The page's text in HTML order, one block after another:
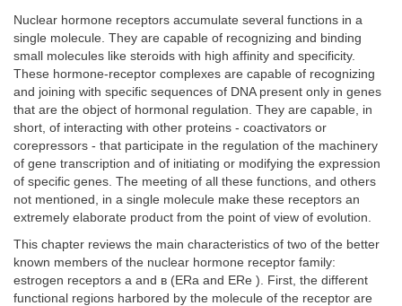
Nuclear hormone receptors accumulate several functions in a
single molecule. They are capable of recognizing and binding
small molecules like steroids with high affinity and specificity.
These hormone-receptor complexes are capable of recognizing
and joining with specific sequences of DNA present only in genes
that are the object of hormonal regulation. They are capable, in
short, of interacting with other proteins - coactivators or
corepressors - that participate in the regulation of the machinery
of gene transcription and of initiating or modifying the expression
of specific genes. The meeting of all these functions, and others
not mentioned, in a single molecule make these receptors an
extremely elaborate product from the point of view of evolution.
This chapter reviews the main characteristics of two of the better
known members of the nuclear hormone receptor family:
estrogen receptors a and в (ERa and ERe ). First, the different
functional regions harbored by the molecule of the receptor are